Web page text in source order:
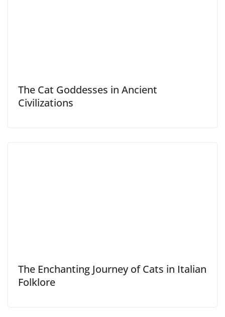
The Cat Goddesses in Ancient
Civilizations
The Enchanting Journey of Cats in Italian
Folklore